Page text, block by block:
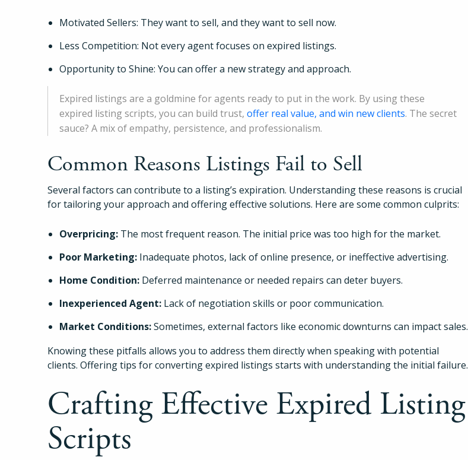
Login
Motivated Sellers: They want to sell, and they want to sell now.
Less Competition: Not every agent focuses on expired listings.
Opportunity to Shine: You can offer a new strategy and approach.
Expired listings are a goldmine for agents ready to put in the work. By using these
expired listing scripts, you can build trust, offer real value, and win new clients. The secret
sauce? A mix of empathy, persistence, and professionalism.
Common Reasons Listings Fail to Sell
Several factors can contribute to a listing’s expiration. Understanding these reasons is crucial
for tailoring your approach and offering effective solutions. Here are some common culprits:
Overpricing: The most frequent reason. The initial price was too high for the market.
Poor Marketing: Inadequate photos, lack of online presence, or ineffective advertising.
Home Condition: Deferred maintenance or needed repairs can deter buyers.
Inexperienced Agent: Lack of negotiation skills or poor communication.
Market Conditions:Sometimes, external factors like economic downturns can impact sales.
Knowing these pitfalls allows you to address them directly when speaking with potential
clients. Offering tips for converting expired listings starts with understanding the initial failure.
Crafting Effective Expired Listing
Scripts